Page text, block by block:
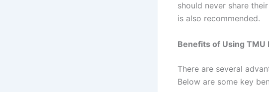
should never share
is also recommended.
Benefits of Using TMU
There are several
Below are some key